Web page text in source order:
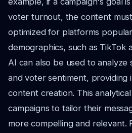
voter turnout, the content
optimized for platforms
demographics, such as TikTok
AI can also be used to analyze
and voter sentiment, providing
content creation. This
campaigns to tailor their
more compelling and relevant.